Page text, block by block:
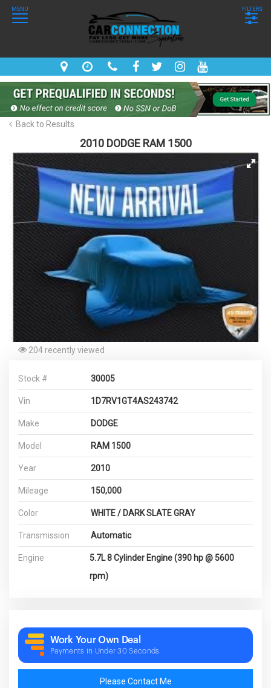
MENU FILTERS
Back to Results
2010 DODGE RAM 1500
204 recently viewed
Stock # 30005
Vin 1D7RV1GT4AS243742
Make DODGE
Model RAM 1500
Year 2010
Mileage 150,000
Color WHITE / DARK SLATE GRAY
Transmission Automatic
Engine
5.7L 8 Cylinder Engine (390 hp @ 5600
rpm)
Work Your Own Deal
Payments in Under 30 Seconds.
Please Contact Me